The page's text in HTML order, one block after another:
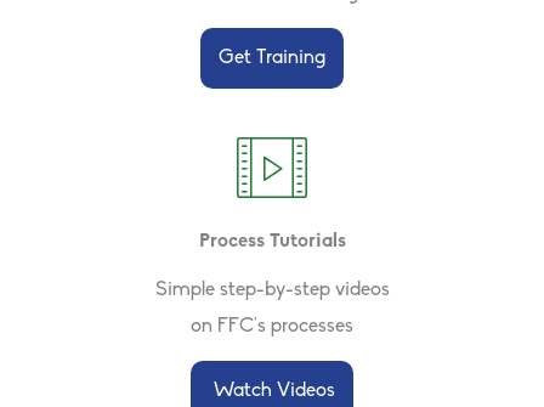
Get Training
Process Tutorials
Simple step-by-step videos
on FFC's processes
Watch Videos